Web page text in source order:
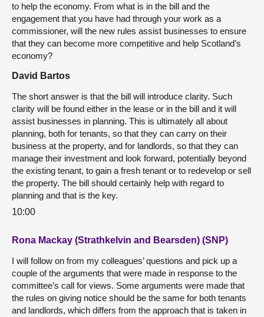
to help the economy. From what is in the bill and the
engagement that you have had through your work as a
commissioner, will the new rules assist businesses to ensure
that they can become more competitive and help Scotland’s
economy?
David Bartos
The short answer is that the bill will introduce clarity. Such
clarity will be found either in the lease or in the bill and it will
assist businesses in planning. This is ultimately all about
planning, both for tenants, so that they can carry on their
business at the property, and for landlords, so that they can
manage their investment and look forward, potentially beyond
the existing tenant, to gain a fresh tenant or to redevelop or sell
the property. The bill should certainly help with regard to
planning and that is the key.
10:00
Rona Mackay (Strathkelvin and Bearsden) (SNP)
I will follow on from my colleagues’ questions and pick up a
couple of the arguments that were made in response to the
committee’s call for views. Some arguments were made that
the rules on giving notice should be the same for both tenants
and landlords, which differs from the approach that is taken in